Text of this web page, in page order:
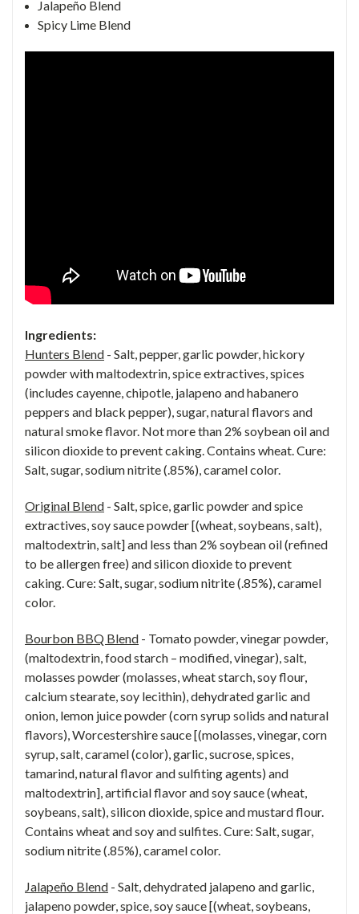
Jalapeño Blend
Spicy Lime Blend
Ingredients:
Hunters Blend - Salt, pepper, garlic powder, hickory
powder with maltodextrin, spice extractives, spices
(includes cayenne, chipotle, jalapeno and habanero
peppers and black pepper), sugar, natural flavors and
natural smoke flavor. Not more than 2% soybean oil and
silicon dioxide to prevent caking. Contains wheat. Cure:
Salt, sugar, sodium nitrite (.85%), caramel color.
Original Blend - Salt, spice, garlic powder and spice
extractives, soy sauce powder [(wheat, soybeans, salt),
maltodextrin, salt] and less than 2% soybean oil (refined
to be allergen free) and silicon dioxide to prevent
caking. Cure: Salt, sugar, sodium nitrite (.85%), caramel
color.
Bourbon BBQ Blend - Tomato powder, vinegar powder,
(maltodextrin, food starch – modified, vinegar), salt,
molasses powder (molasses, wheat starch, soy flour,
calcium stearate, soy lecithin), dehydrated garlic and
onion, lemon juice powder (corn syrup solids and natural
flavors), Worcestershire sauce [(molasses, vinegar, corn
syrup, salt, caramel (color), garlic, sucrose, spices,
tamarind, natural flavor and sulfiting agents) and
maltodextrin], artificial flavor and soy sauce (wheat,
soybeans, salt), silicon dioxide, spice and mustard flour.
Contains wheat and soy and sulfites. Cure: Salt, sugar,
sodium nitrite (.85%), caramel color.
Jalapeño Blend - Salt, dehydrated jalapeno and garlic,
jalapeno powder, spice, soy sauce [(wheat, soybeans,